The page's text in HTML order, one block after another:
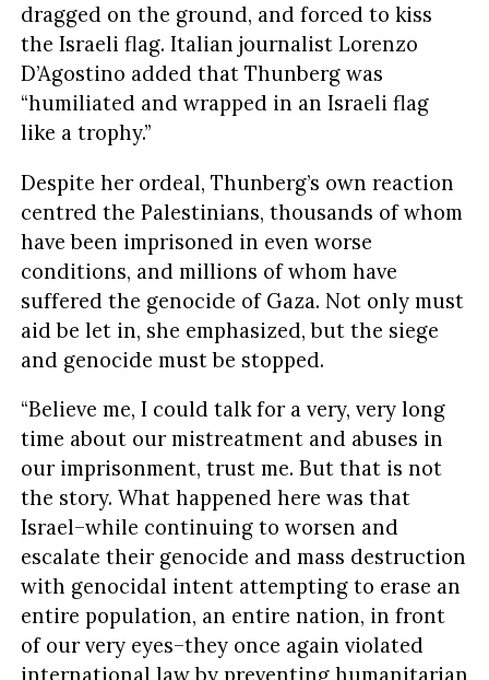
dragged on the ground, and forced to kiss
the Israeli flag. Italian journalist Lorenzo
D’Agostino added that Thunberg was
“humiliated and wrapped in an Israeli flag
like a trophy.”
Despite her ordeal, Thunberg’s own reaction
centred the Palestinians, thousands of whom
have been imprisoned in even worse
conditions, and millions of whom have
suffered the genocide of Gaza. Not only must
aid be let in, she emphasized, but the siege
and genocide must be stopped.
“Believe me, I could talk for a very, very long
time about our mistreatment and abuses in
our imprisonment, trust me. But that is not
the story. What happened here was that
Israel–while continuing to worsen and
escalate their genocide and mass destruction
with genocidal intent attempting to erase an
entire population, an entire nation, in front
of our very eyes–they once again violated